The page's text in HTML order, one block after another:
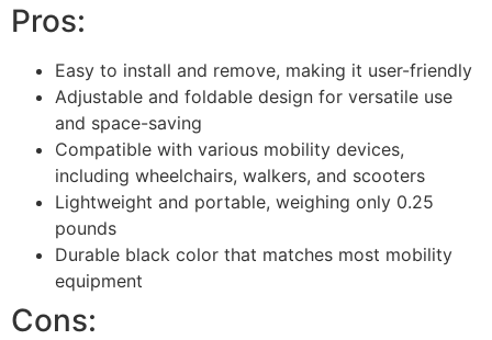
Pros:
Easy to install and remove, making it user-friendly
Adjustable and foldable design for versatile use
and space-saving
Compatible with various mobility devices,
including wheelchairs, walkers, and scooters
Lightweight and portable, weighing only 0.25
pounds
Durable black color that matches most mobility
equipment
Cons: